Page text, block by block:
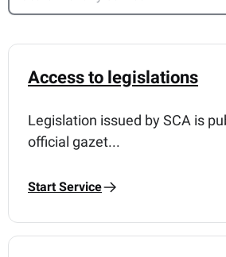
Access to legislations
Legislation issued by SCA is
official gazet...
Start Service